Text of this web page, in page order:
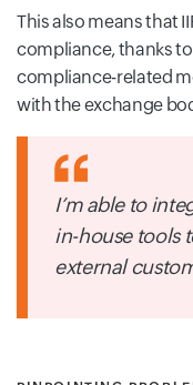
This also means that
compliance, thanks
compliance-related
with the exchange
I’m able to
in-house tools
external